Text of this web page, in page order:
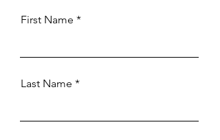
First Name
Last Name